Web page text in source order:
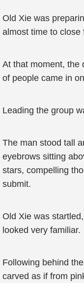
Old Xie was
almost time to close
At that moment, the
of people came in
Leading the group
The man stood tall
eyebrows sitting
stars, compelling
submit.
Old Xie was
looked very familiar.
Following behind
carved as if from